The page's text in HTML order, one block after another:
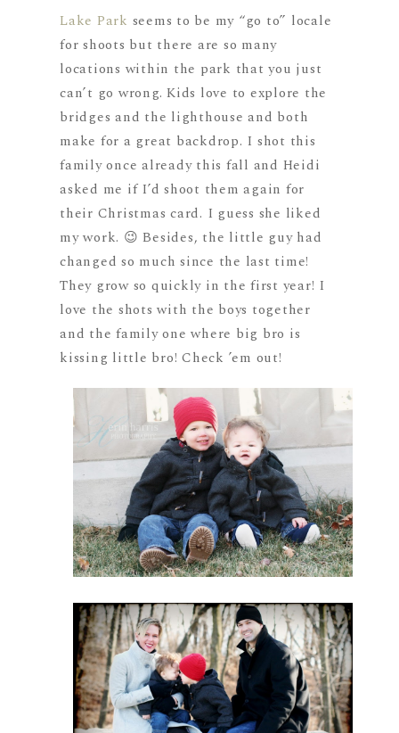
Lake Park seems to be my “go to” locale
for shoots but there are so many
locations within the park that you just
can’t go wrong. Kids love to explore the
bridges and the lighthouse and both
make for a great backdrop. I shot this
family once already this fall and Heidi
asked me if I’d shoot them again for
their Christmas card. I guess she liked
my work. 😉 Besides, the little guy had
changed so much since the last time!
They grow so quickly in the first year! I
love the shots with the boys together
and the family one where big bro is
kissing little bro! Check ’em out!